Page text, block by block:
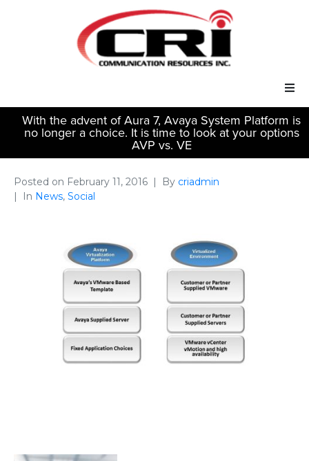
Our Services
Our Solutions
With the advent of Aura 7, Avaya System Platform is
no longer a choice. It is time to look at your options
AVP vs. VE
Posted on February 11, 2016 By criadmin
In News, Social